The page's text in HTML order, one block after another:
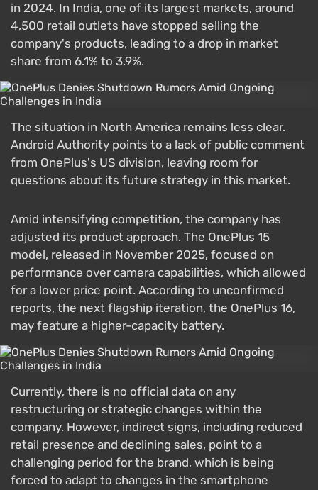
in 2024. In India, one of its largest markets, around
4,500 retail outlets have stopped selling the
company's products, leading to a drop in market
share from 6.1% to 3.9%.
The situation in North America remains less clear.
Android Authority points to a lack of public comment
from OnePlus's US division, leaving room for
questions about its future strategy in this market.
Amid intensifying competition, the company has
adjusted its product approach. The OnePlus 15
model, released in November 2025, focused on
performance over camera capabilities, which allowed
for a lower price point. According to unconfirmed
reports, the next flagship iteration, the OnePlus 16,
may feature a higher-capacity battery.
Currently, there is no official data on any
restructuring or strategic changes within the
company. However, indirect signs, including reduced
retail presence and declining sales, point to a
challenging period for the brand, which is being
forced to adapt to changes in the smartphone